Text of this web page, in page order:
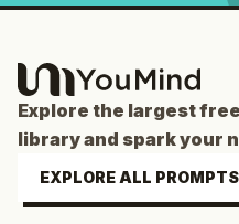
Explore the largest
library and spark your
EXPLORE ALL PROMPTS